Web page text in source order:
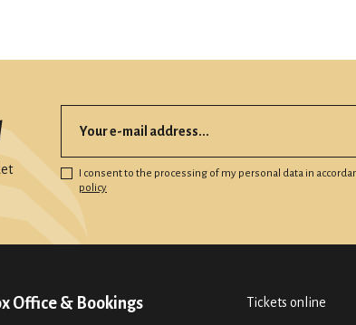
I consent to the processing of my personal data in
policy
Office & Bookings Tickets online